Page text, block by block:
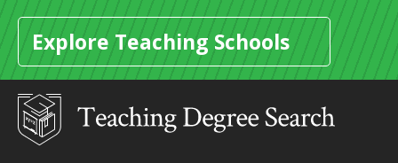
Explore Teaching Schools